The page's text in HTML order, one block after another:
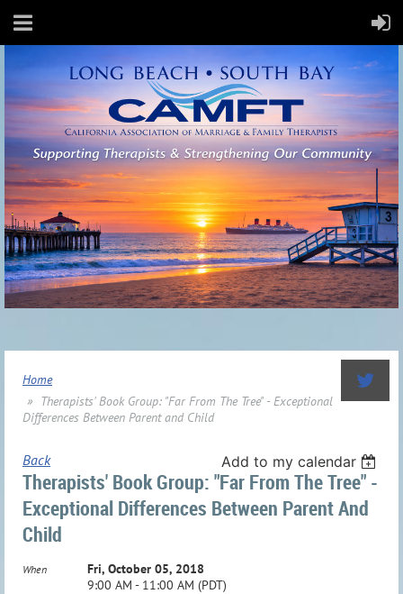
Home
Therapists' Book Group: "Far From The Tree" - Exceptional
Differences Between Parent and Child
Back Add to my calendar
Therapists' Book Group: "Far From The Tree" -
Exceptional Differences Between Parent And
Child
When
Fri, October 05, 2018
9:00 AM - 11:00 AM (PDT)